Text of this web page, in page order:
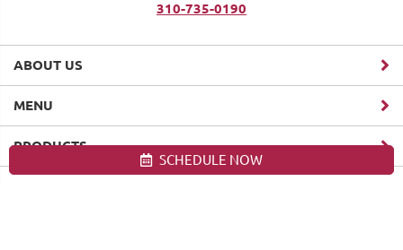
ABOUT US
310-735-0190
MENU
PRODUCTS
SCHEDULE NOW